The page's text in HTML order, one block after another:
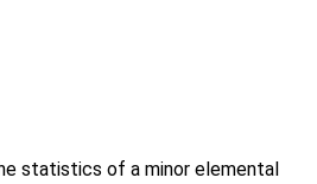
statistics of a minor elemental